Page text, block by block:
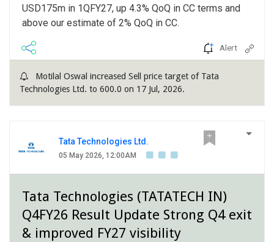
USD175m in 1QFY27, up 4.3% QoQ in CC terms and
above our estimate of 2% QoQ in CC.
Alert
Motilal Oswal increased Sell price target of Tata
Technologies Ltd. to 600.0 on 17 Jul, 2026.
Tata Technologies Ltd.
05 May 2026, 12:00AM
Tata Technologies (TATATECH IN)
Q4FY26 Result Update Strong Q4 exit
& improved FY27 visibility